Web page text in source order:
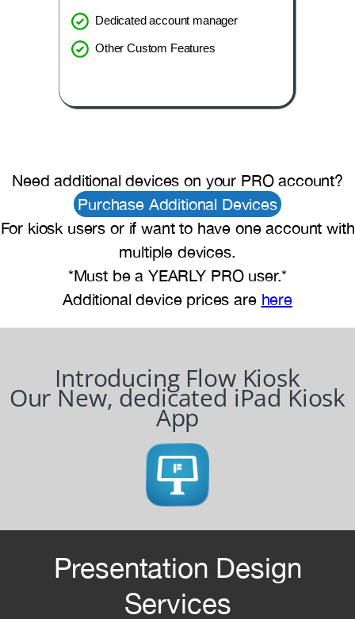
Dedicated account manager
Other Custom Features
Need additional devices on your PRO account?
Purchase Additional Devices
For kiosk users or if want to have one account with
multiple devices.
*Must be a YEARLY PRO user.*
Additional device prices are here
Introducing Flow Kiosk
Our New, dedicated iPad Kiosk
App
Presentation Design
Services